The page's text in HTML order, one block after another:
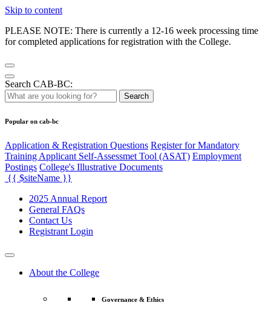
Skip to content
PLEASE NOTE: There is currently a 12-16 week processing time
for completed applications for registration with the College.
Search CAB-BC:
Search
Popular on cab-bc
Application & Registration Questions Register for Mandatory
Training Applicant Self-Assessmet Tool (ASAT) Employment
Postings College's Illustrative Documents
{{ $siteName }}
2025 Annual Report
General FAQs
Contact Us
Registrant Login
About the College
Governance & Ethics